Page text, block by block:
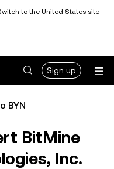
to the United States site
Sign up
BYN
BitMine
Inc.